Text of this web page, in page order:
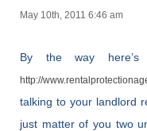
May 10th, 2011 6:46 am
By the way
http://
talking to your landlord
just matter of you two